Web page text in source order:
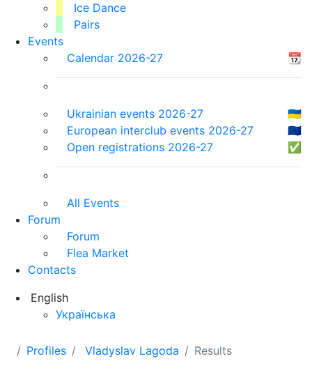
Ice Dance
Pairs
Events
Calendar 2026-27
📆
Ukrainian events 2026-27
🇺🇦
European interclub events 2026-27
🇪🇺
Open registrations 2026-27
✅
All Events
Forum
Forum
Flea Market
Contacts
English
Українська
Profiles Vladyslav Lagoda Results